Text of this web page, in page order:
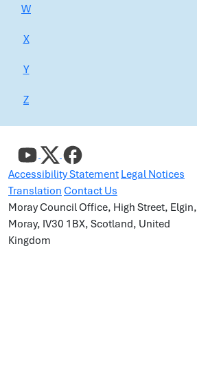
W
X
Y
Z
Accessibility Statement Legal Notices
Translation Contact Us
Moray Council Office, High Street, Elgin,
Moray, IV30 1BX, Scotland, United
Kingdom